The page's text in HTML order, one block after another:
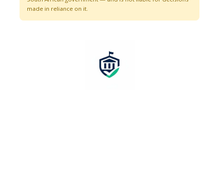
made in reliance on it.